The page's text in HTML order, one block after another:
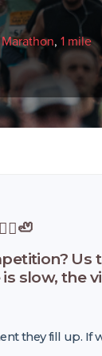
, 1 mile
Us
slow, the
they fill up. If